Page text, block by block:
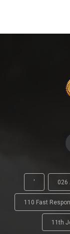
' 026
110 Fast
11th